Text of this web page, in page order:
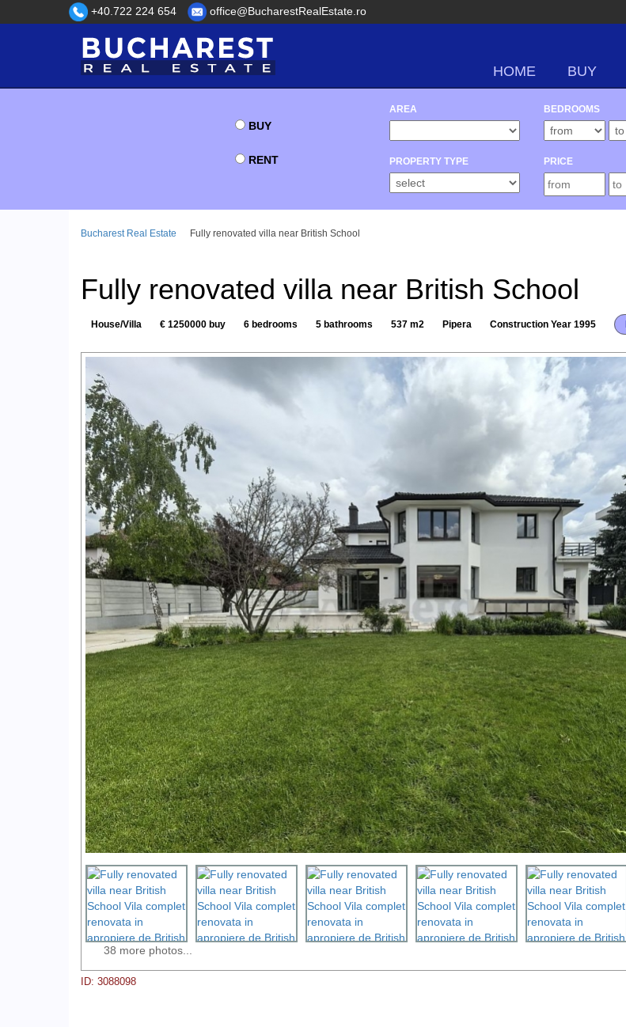
+40.722 224 654 office@BucharestRealEstate.ro
HOME BUY
BUY
RENT
AREA
PROPERTY TYPE
BEDROOMS
PRICE
Bucharest Real Estate Fully renovated villa near British School
Fully renovated villa near British School
House/Villa € 1250000 buy 6 bedrooms 5 bathrooms 537 m2 Pipera Construction Year 1995
38 more photos...
ID: 3088098